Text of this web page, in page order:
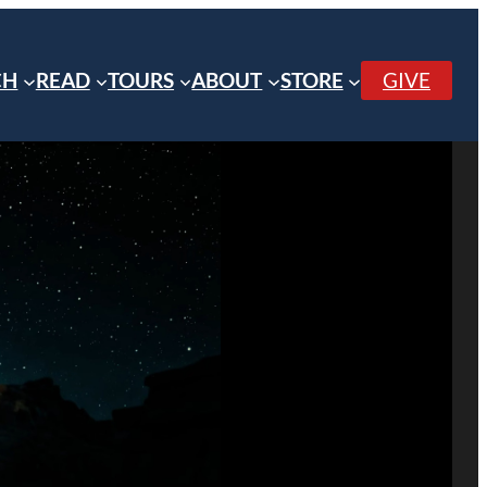
READ TOURS ABOUT STORE GIVE